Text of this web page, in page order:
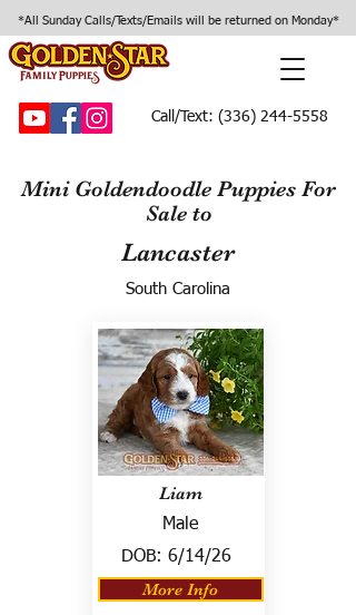
*All Sunday Calls/Texts/Emails will be returned on Monday*
Call/Text: (336) 244-5558
Mini Goldendoodle Puppies For
Sale to
Lancaster
South Carolina
Liam
Male
DOB: 6/14/26
More Info